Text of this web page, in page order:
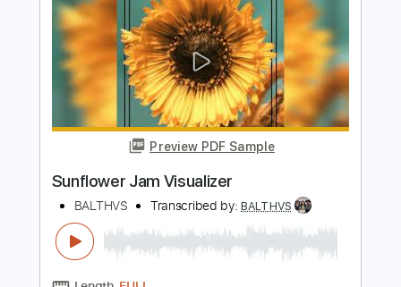
Turkish Coffee
BALTHVS Transcribed by:BALTHVS
Length FULL
Includes
Key Dm Lead Tracks 🎸
Tablature
Inc. Chords
Standard Tuning
88 Bpm